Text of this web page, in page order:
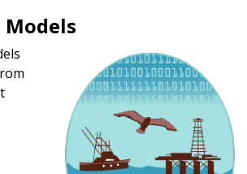
Models